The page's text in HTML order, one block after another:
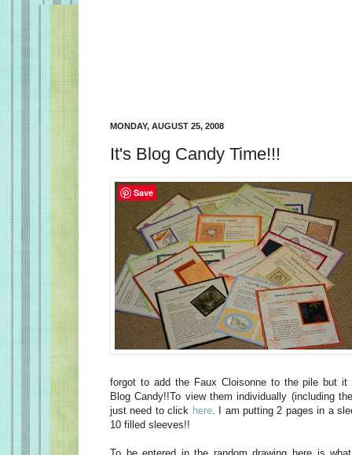
MONDAY, AUGUST 25, 2008
It's Blog Candy Time!!!
forgot to add the Faux Cloisonne to the pile but
Blog Candy!!To view them individually (including
just need to click here. I am putting 2 pages in a
10 filled sleeves!!
Save